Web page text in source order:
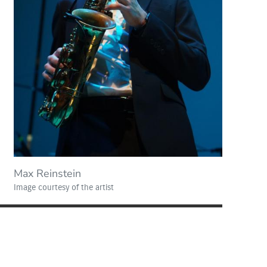
Max Reinstein
Image courtesy of the artist